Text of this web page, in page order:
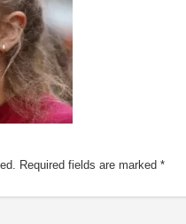
Required fields are marked *